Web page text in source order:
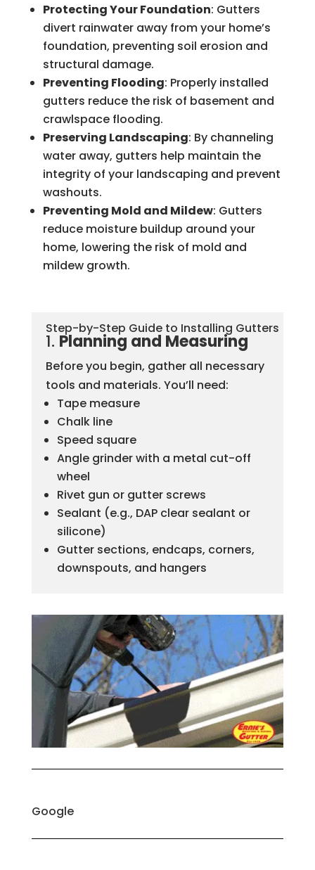
Protecting Your Foundation: Gutters
divert rainwater away from your home’s
foundation, preventing soil erosion and
structural damage.
Preventing Flooding: Properly installed
gutters reduce the risk of basement and
crawlspace flooding.
Preserving Landscaping: By channeling
water away, gutters help maintain the
integrity of your landscaping and prevent
washouts.
Preventing Mold and Mildew: Gutters
reduce moisture buildup around your
home, lowering the risk of mold and
mildew growth.
Step-by-Step Guide to Installing Gutters
1. Planning and Measuring
Before you begin, gather all necessary
tools and materials. You’ll need:
Tape measure
Chalk line
Speed square
Angle grinder with a metal cut-off
wheel
Rivet gun or gutter screws
Sealant (e.g., DAP clear sealant or
silicone)
Gutter sections, endcaps, corners,
downspouts, and hangers
Google